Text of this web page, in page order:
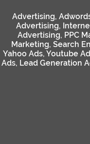
Advertising,
Advertising,
Advertising, PPC
Marketing, Search
Yahoo Ads, Youtube
Ads, Lead Generation